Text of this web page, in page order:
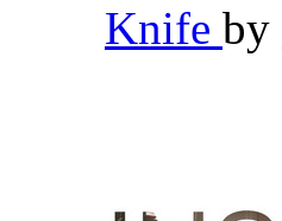
Knife by